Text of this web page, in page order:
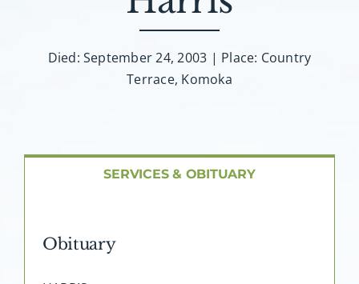
Facilities
Contact
Died: September 24, 2003 | Place: Country
Terrace, Komoka
SERVICES & OBITUARY
Obituary